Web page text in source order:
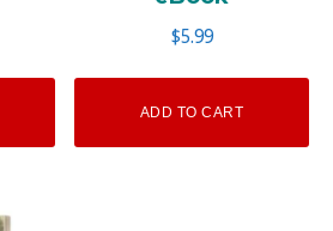
$5.99
ADD TO CART